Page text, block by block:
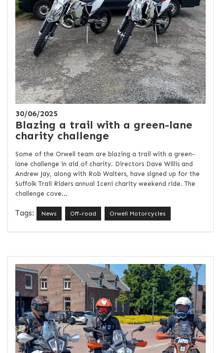
30/06/2025
Blazing a trail with a green-lane
charity challenge
Some of the Orwell team are blazing a trail with a green-
lane challenge in aid of charity. Directors Dave Willis and
Andrew Jay, along with Rob Walters, have signed up for the
Suffolk Trail Riders annual Iceni charity weekend ride. The
challenge cove...
Tags: News Off-road Orwell Motorcycles